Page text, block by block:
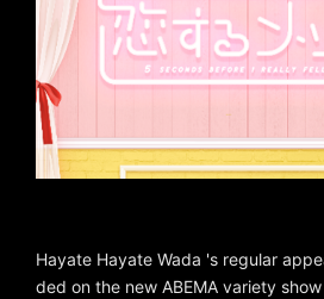
Hayate Hayate Wada 's regular
ded on the new ABEMA variety